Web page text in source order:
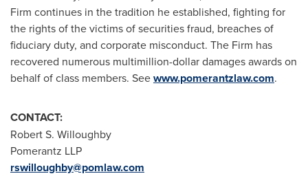
Firm continues in the tradition he established, fighting for
the rights of the victims of securities fraud, breaches of
fiduciary duty, and corporate misconduct. The Firm has
recovered numerous multimillion-dollar damages awards on
behalf of class members. Seewww.pomerantzlaw.com.
CONTACT:
Robert S. Willoughby
Pomerantz LLP
rswilloughby@pomlaw.com